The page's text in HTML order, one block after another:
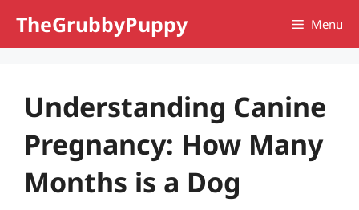
TheGrubbyPuppy Menu
Understanding Canine
Pregnancy: How Many
Months is a Dog